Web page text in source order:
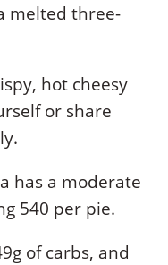
melted three-
hot cheesy
or share
has a moderate
540 per pie.
of carbs, and